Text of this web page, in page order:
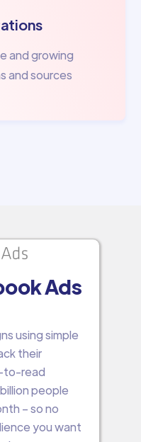
and growing
and sources
Ads
using simple
their
to-read
people
– so no
you want